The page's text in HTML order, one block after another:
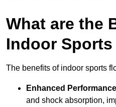
What are the
Indoor
The benefits of indoor sports
Enhanced
and shock absorption,